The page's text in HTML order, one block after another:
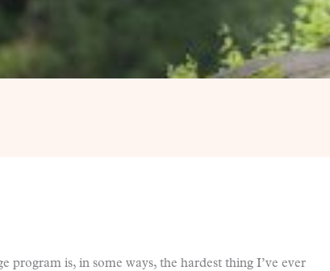
program is, in some ways, the hardest thing I’ve ever